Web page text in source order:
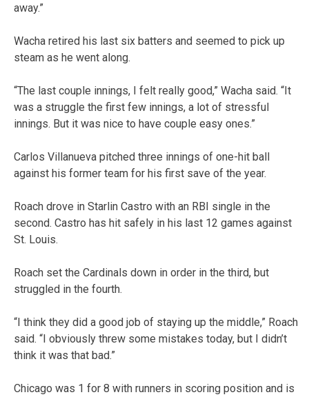
away.”
Wacha retired his last six batters and seemed to pick up
steam as he went along.
“The last couple innings, I felt really good,” Wacha said. “It
was a struggle the first few innings, a lot of stressful
innings. But it was nice to have couple easy ones.”
Carlos Villanueva pitched three innings of one-hit ball
against his former team for his first save of the year.
Roach drove in Starlin Castro with an RBI single in the
second. Castro has hit safely in his last 12 games against
St. Louis.
Roach set the Cardinals down in order in the third, but
struggled in the fourth.
“I think they did a good job of staying up the middle,” Roach
said. “I obviously threw some mistakes today, but I didn’t
think it was that bad.”
Chicago was 1 for 8 with runners in scoring position and is